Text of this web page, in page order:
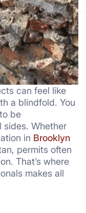
can feel like
a blindfold. You
be
sides. Whether
in Brooklyn
permits often
That’s where
makes all